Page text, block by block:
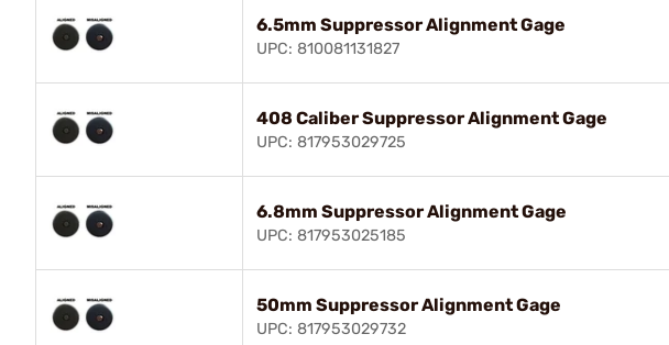
6.5mm Suppressor Alignment Gage
UPC: 810081131827
408 Caliber Suppressor Alignment Gage
UPC: 817953029725
6.8mm Suppressor Alignment Gage
UPC: 817953025185
50mm Suppressor Alignment Gage
UPC: 817953029732